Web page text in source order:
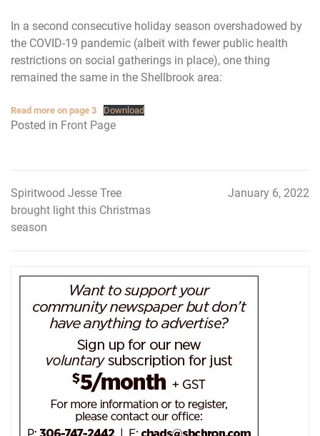
In a second consecutive holiday season overshadowed by
the COVID-19 pandemic (albeit with fewer public health
restrictions on social gatherings in place), one thing
remained the same in the Shellbrook area:
Read more on page 3 Download
Posted in Front Page
Post
navigation
Spiritwood Jesse Tree
brought light this Christmas
season
January 6, 2022